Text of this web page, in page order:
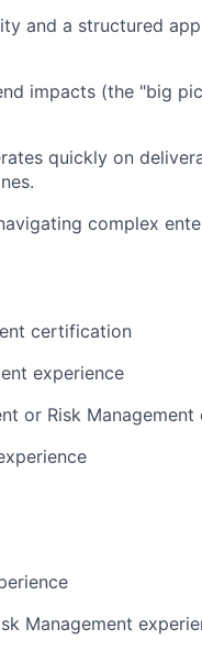
and a structured
impacts (the "big
quickly on
complex
certification
experience
or Risk Management
Management